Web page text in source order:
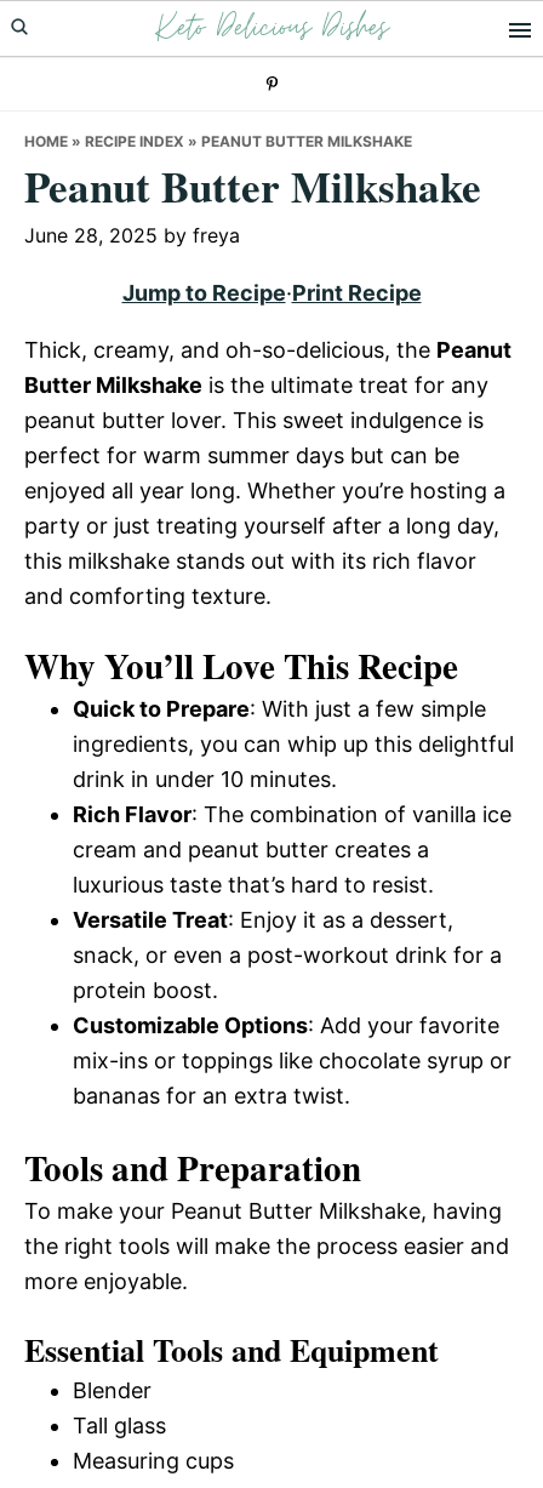
Skip
to
Skip
to
Skip
to
Keto Delicious Dishes
HOME » RECIPE INDEX » PEANUT BUTTER MILKSHAKE
Peanut Butter Milkshake
June 28, 2025 by freya
Jump to Recipe·Print Recipe
Thick, creamy, and oh-so-delicious, the Peanut
Butter Milkshake is the ultimate treat for any
peanut butter lover. This sweet indulgence is
perfect for warm summer days but can be
enjoyed all year long. Whether you’re hosting a
party or just treating yourself after a long day,
this milkshake stands out with its rich flavor
and comforting texture.
Why You’ll Love This Recipe
Quick to Prepare: With just a few simple
ingredients, you can whip up this delightful
drink in under 10 minutes.
Rich Flavor: The combination of vanilla ice
cream and peanut butter creates a
luxurious taste that’s hard to resist.
Versatile Treat: Enjoy it as a dessert,
snack, or even a post-workout drink for a
protein boost.
Customizable Options: Add your favorite
mix-ins or toppings like chocolate syrup or
bananas for an extra twist.
Tools and Preparation
To make your Peanut Butter Milkshake, having
the right tools will make the process easier and
more enjoyable.
Essential Tools and Equipment
Blender
Tall glass
Measuring cups